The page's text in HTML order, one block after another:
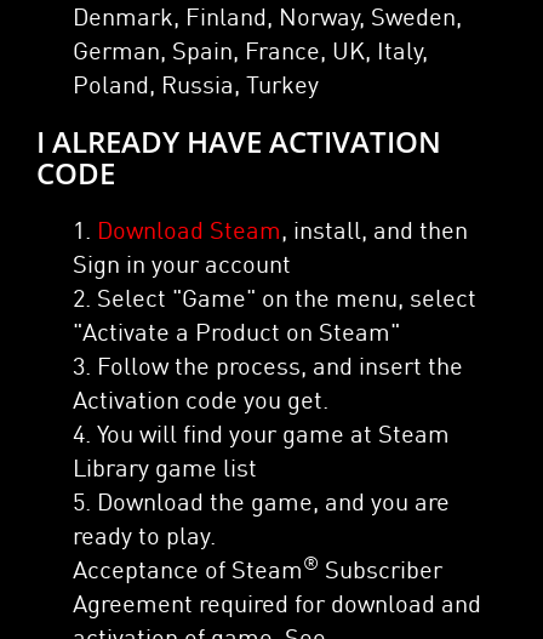
Denmark, Finland, Norway, Sweden,
German, Spain, France, UK, Italy,
Poland, Russia, Turkey
I ALREADY HAVE ACTIVATION
CODE
1. Download Steam, install, and then
Sign in your account
2. Select "Game" on the menu, select
"Activate a Product on Steam"
3. Follow the process, and insert the
Activation code you get.
4. You will find your game at Steam
Library game list
5. Download the game, and you are
ready to play.
Acceptance of Steam® Subscriber
Agreement required for download and